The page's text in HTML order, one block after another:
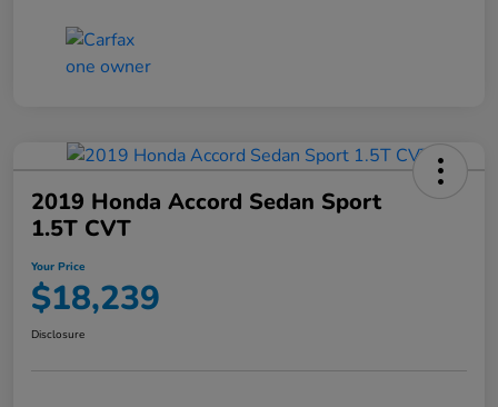
2019 Honda Accord Sedan Sport
1.5T CVT
Your Price
$18,239
Disclosure